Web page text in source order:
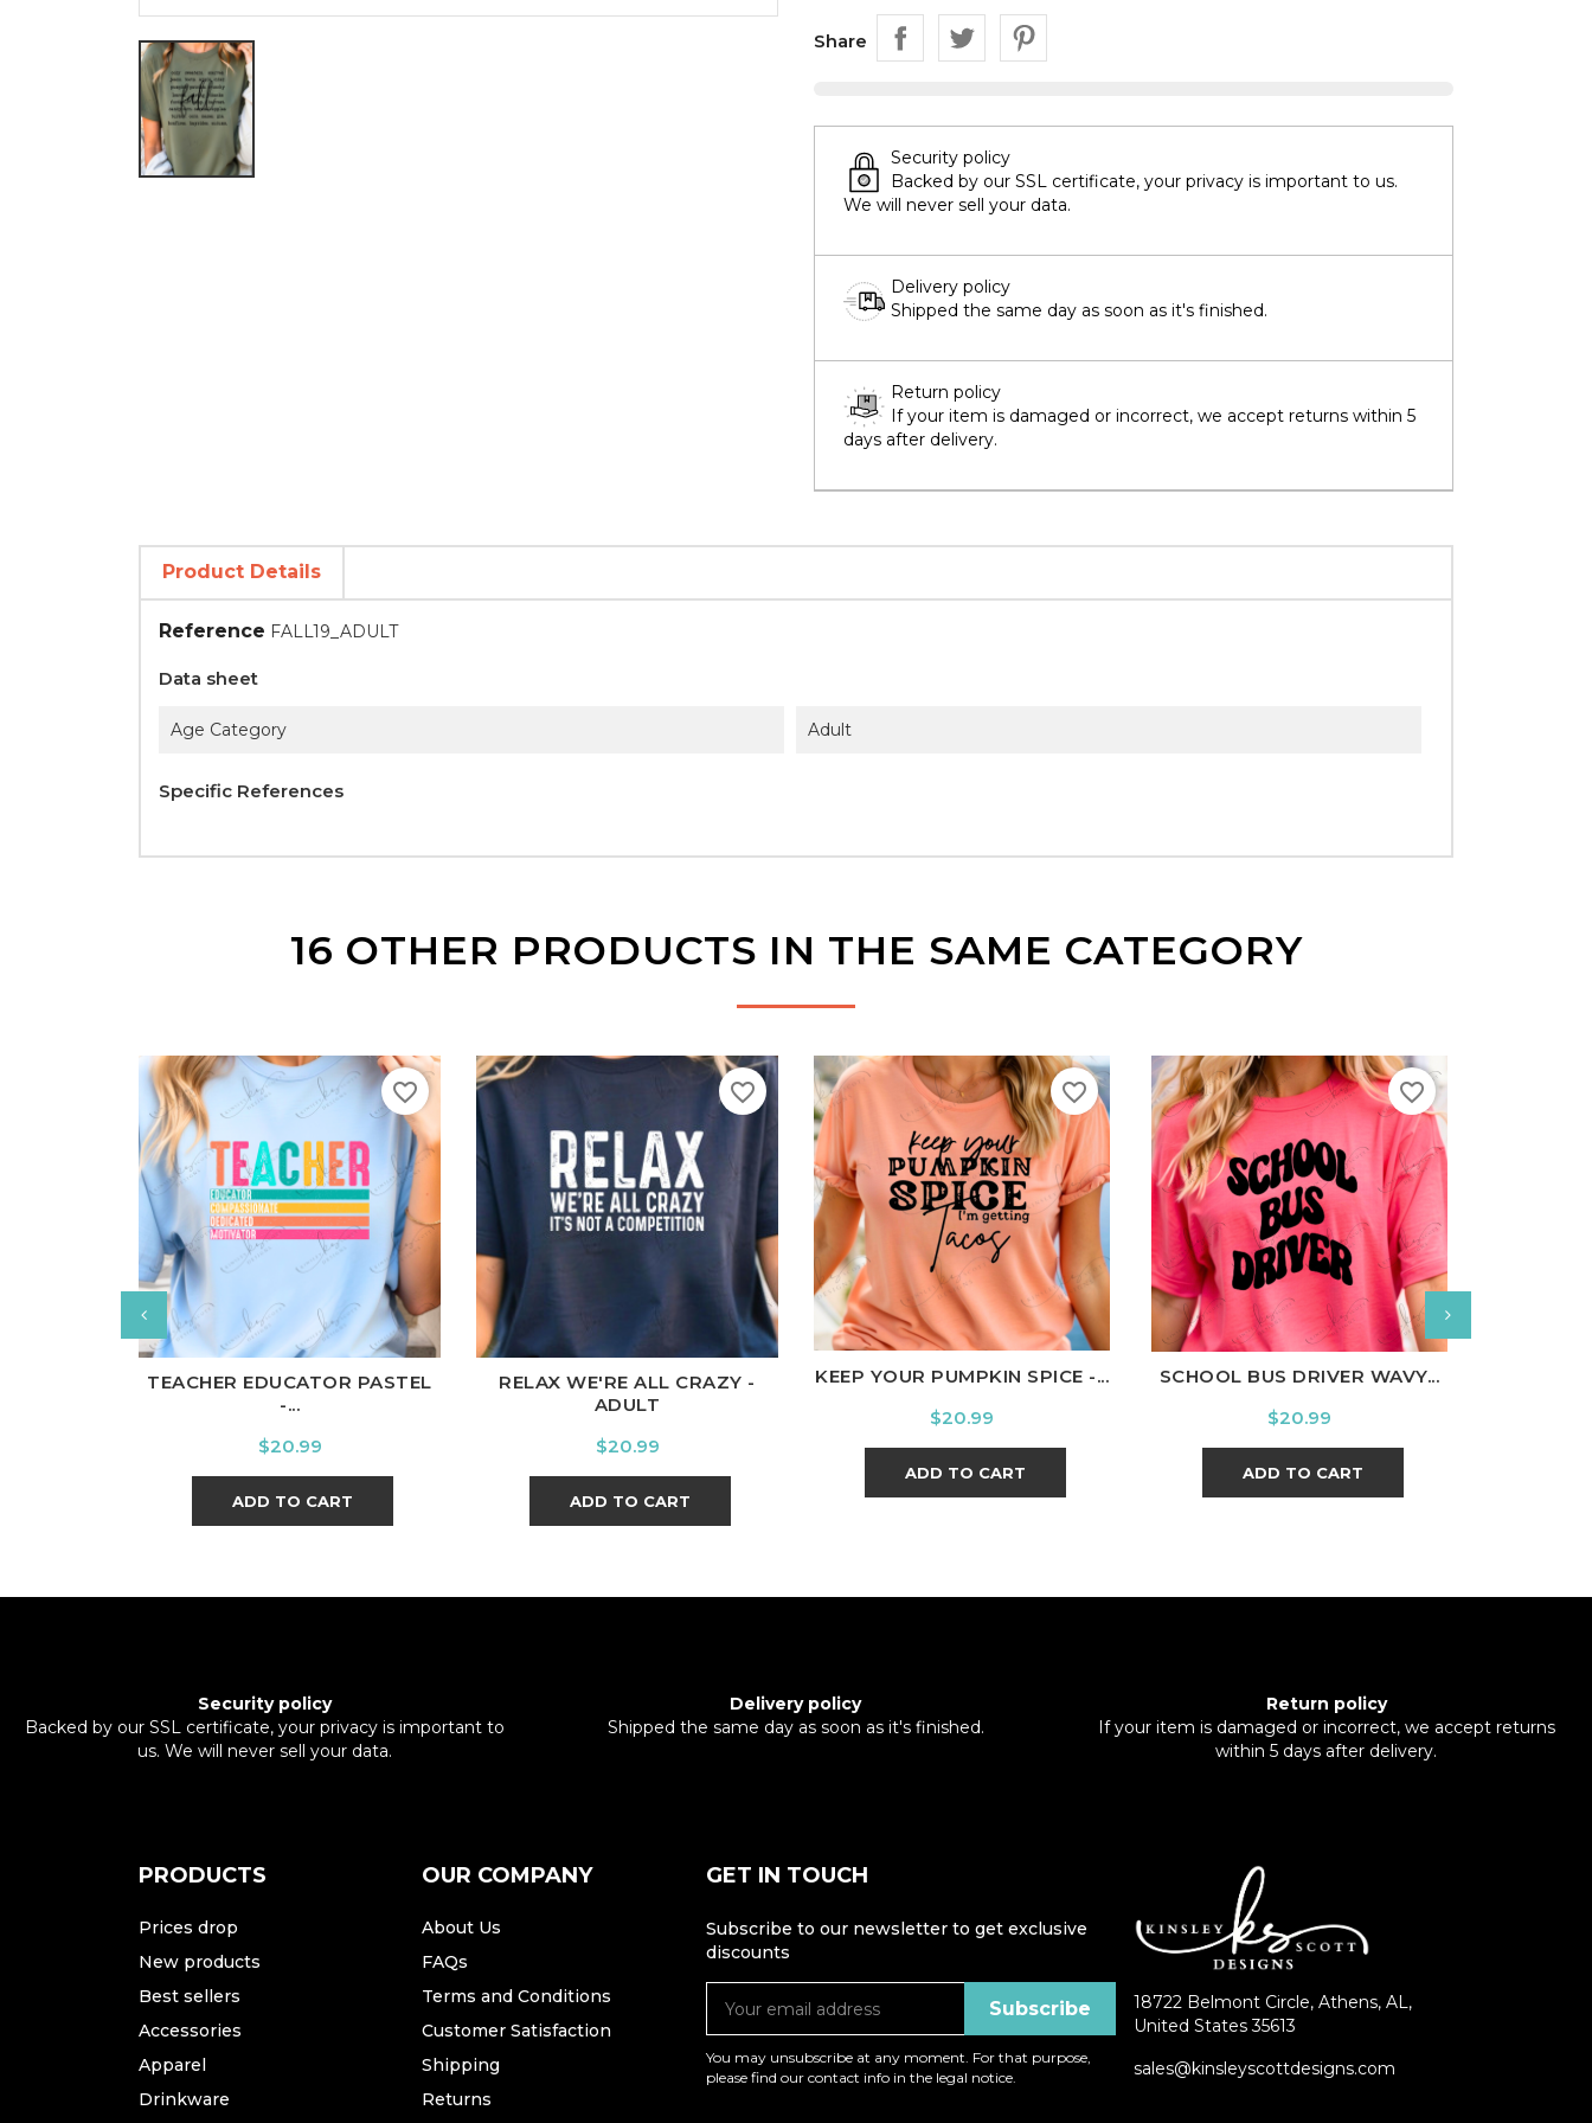
Share
Security policy
Backed by our SSL certificate, your privacy is important to us.
We will never sell your data.
Delivery policy
Shipped the same day as soon as it's finished.
Return policy
If your item is damaged or incorrect, we accept returns within 5
days after delivery.
Product Details
Reference FALL19_ADULT
Data sheet
Age Category Adult
Specific References
16 OTHER PRODUCTS IN THE SAME CATEGORY
White Black Ash CardinalCharcoal
TEACHER EDUCATOR PASTEL
-...
Price
$20.99
ADD TO CART
favorite_border
White Charcoal
RELAX WE'RE ALL CRAZY -
ADULT
Price
$20.99
ADD TO CART
favorite_border
White Black Ash Cardinal Charcoal
KEEP YOUR PUMPKIN SPICE -...
Price
$20.99
ADD TO CART
favorite_border
White Black Ash CardinalCharcoal
SCHOOL BUS DRIVER WAVY...
Price
$20.99
ADD TO CART
favorite_border
Security policy
Backed by our SSL certificate, your privacy is important to
us. We will never sell your data.
Delivery policy
Shipped the same day as soon as it's finished.
Return policy
If your item is damaged or incorrect, we accept returns
within 5 days after delivery.
PRODUCTS
Prices drop
New products
Best sellers
Accessories
Apparel
Drinkware
OUR COMPANY
About Us
FAQs
Terms and Conditions
Customer Satisfaction
Shipping
Returns
GET IN TOUCH
Subscribe to our newsletter to get exclusive
discounts
You may unsubscribe at any moment. For that purpose,
please find our contact info in the legal notice.
18722 Belmont Circle, Athens, AL,
United States 35613
sales@kinsleyscottdesigns.com